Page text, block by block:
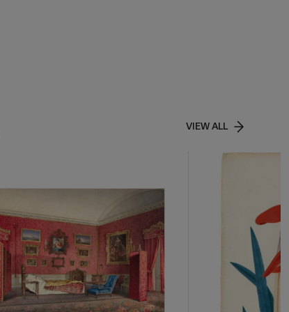
VIEW ALL